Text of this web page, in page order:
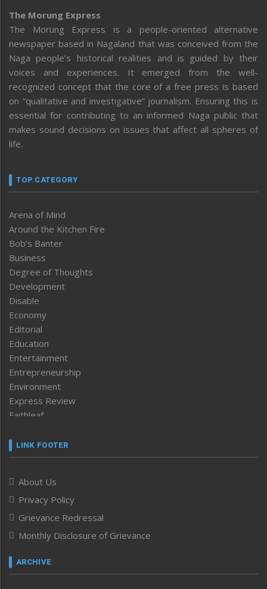
The Morung Express
The Morung Express is a people-oriented alternative
newspaper based in Nagaland that was conceived from the
Naga people’s historical realities and is guided by their
voices and experiences. It emerged from the well-
recognized concept that the core of a free press is based
on “qualitative and investigative” journalism. Ensuring this is
essential for contributing to an informed Naga public that
makes sound decisions on issues that affect all spheres of
life.
TOP CATEGORY
Arena of Mind
Around the Kitchen Fire
Bob’s Banter
Business
Degree of Thoughts
Development
Disable
Economy
Editorial
Education
Entertainment
Entrepreneurship
Environment
Express Review
Faithleaf
Frontpage
Human Rights
ICAR
India
Infocus
Inventing the Future
Law and order
Left-Featured
LINK FOOTER
About Us
Privacy Policy
Grievance Redressal
Monthly Disclosure of Grievance
ARCHIVE